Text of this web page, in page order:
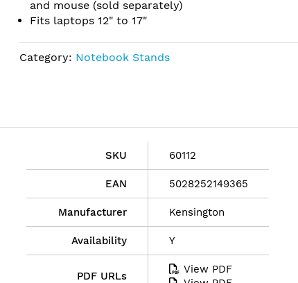
and mouse (sold separately)
Fits laptops 12" to 17"
Category: Notebook Stands
SKU 60112
EAN 5028252149365
Manufacturer Kensington
Availability Y
PDF URLs
View PDF